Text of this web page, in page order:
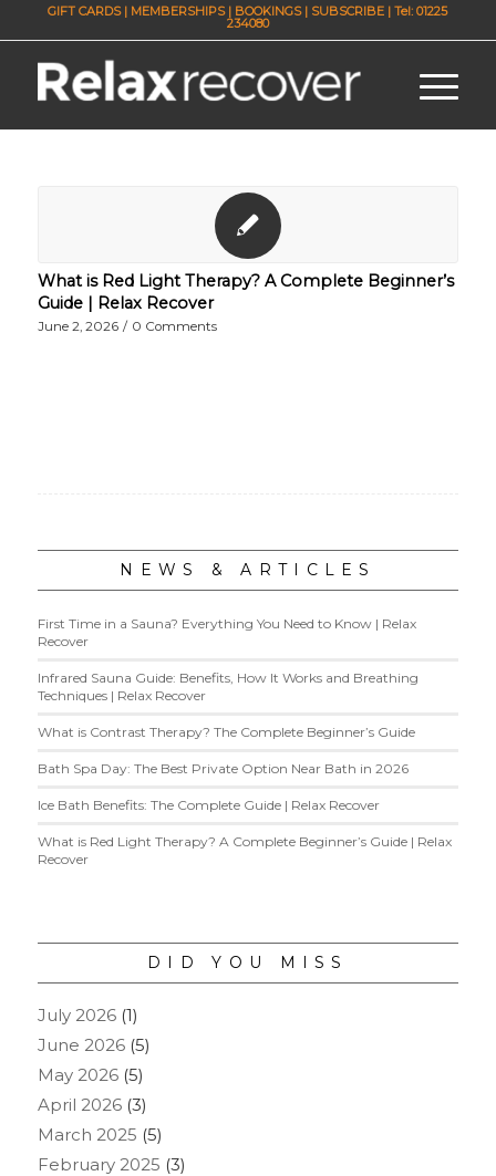
GIFT CARDS| MEMBERSHIPS| BOOKINGS| SUBSCRIBE | Tel: 01225
234080
What is Red Light Therapy? A Complete Beginner’s
Guide | Relax Recover
June 2, 2026 / 0 Comments
NEWS & ARTICLES
First Time in a Sauna? Everything You Need to Know | Relax
Recover
Infrared Sauna Guide: Benefits, How It Works and Breathing
Techniques | Relax Recover
What is Contrast Therapy? The Complete Beginner’s Guide
Bath Spa Day: The Best Private Option Near Bath in 2026
Ice Bath Benefits: The Complete Guide | Relax Recover
What is Red Light Therapy? A Complete Beginner’s Guide | Relax
Recover
DID YOU MISS
July 2026(1)
June 2026(5)
May 2026(5)
April 2026(3)
March 2025 (5)
February 2025 (3)